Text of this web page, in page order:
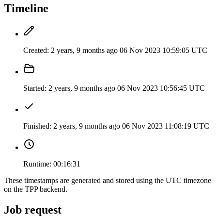
Timeline
Created: 2 years, 9 months ago 06 Nov 2023 10:59:05 UTC
Started: 2 years, 9 months ago 06 Nov 2023 10:56:45 UTC
Finished: 2 years, 9 months ago 06 Nov 2023 11:08:19 UTC
Runtime: 00:16:31
These timestamps are generated and stored using the UTC timezone
on the TPP backend.
Job request